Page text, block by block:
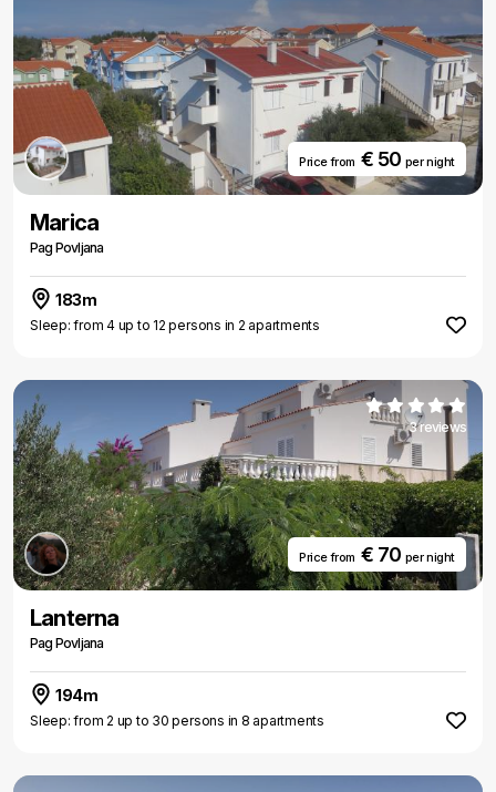
Price from€ 50 per night
Marica
Pag Povljana
183m
Sleep: from 4 up to 12 persons in 2 apartments
3 reviews
Price from€ 70 per night
Lanterna
Pag Povljana
194m
Sleep: from 2 up to 30 persons in 8 apartments